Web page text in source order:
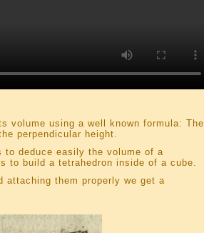
volume using a well known formula: The
perpendicular height.
to deduce easily the volume of a
to build a tetrahedron inside of a cube.
attaching them properly we get a